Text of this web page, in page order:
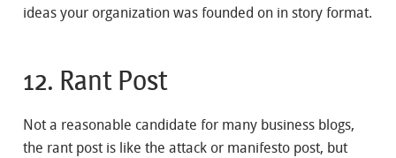
ideas your organization was founded on in story format.
12. Rant Post
Not a reasonable candidate for many business blogs,
the rant post is like the attack or manifesto post, but